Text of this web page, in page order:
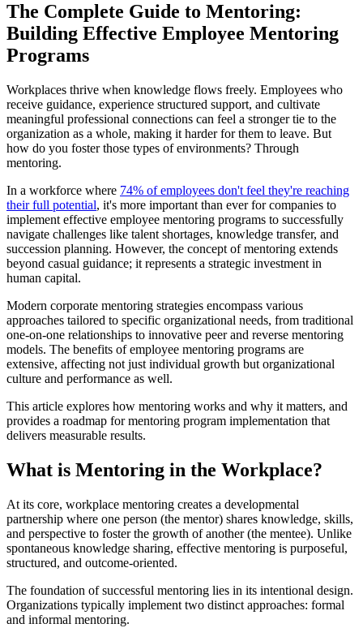
The Complete Guide to Mentoring:
Building Effective Employee Mentoring
Programs
Workplaces thrive when knowledge flows freely. Employees who
receive guidance, experience structured support, and cultivate
meaningful professional connections can feel a stronger tie to the
organization as a whole, making it harder for them to leave. But
how do you foster those types of environments? Through
mentoring.
In a workforce where 74% of employees don't feel they're reaching
their full potential, it's more important than ever for companies to
implement effective employee mentoring programs to successfully
navigate challenges like talent shortages, knowledge transfer, and
succession planning. However, the concept of mentoring extends
beyond casual guidance; it represents a strategic investment in
human capital.
Modern corporate mentoring strategies encompass various
approaches tailored to specific organizational needs, from traditional
one-on-one relationships to innovative peer and reverse mentoring
models. The benefits of employee mentoring programs are
extensive, affecting not just individual growth but organizational
culture and performance as well.
This article explores how mentoring works and why it matters, and
provides a roadmap for mentoring program implementation that
delivers measurable results.
What is Mentoring in the Workplace?
At its core, workplace mentoring creates a developmental
partnership where one person (the mentor) shares knowledge, skills,
and perspective to foster the growth of another (the mentee). Unlike
spontaneous knowledge sharing, effective mentoring is purposeful,
structured, and outcome-oriented.
The foundation of successful mentoring lies in its intentional design.
Organizations typically implement two distinct approaches: formal
and informal mentoring.